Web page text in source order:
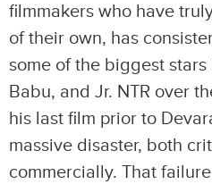
filmmakers who have
of their own, has
some of the biggest
Babu, and Jr. NTR over
his last film prior to
massive disaster, both
commercially. That